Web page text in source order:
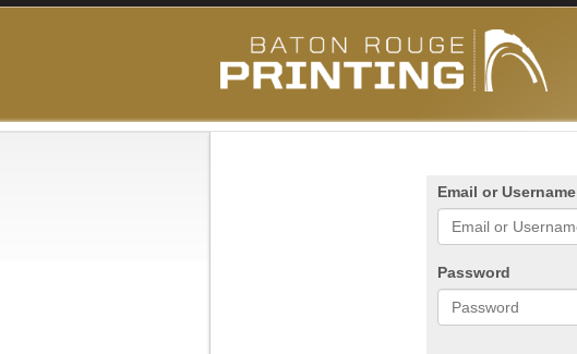
Email or Username
Password